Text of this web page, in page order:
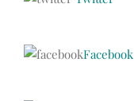
Facebook